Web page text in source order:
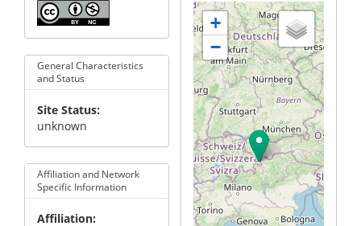
General Characteristics
and Status
Site Status
unknown
Affiliation and Network
Specific Information
Affiliation
+
−